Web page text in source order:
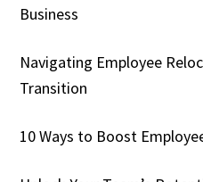
Business
Navigating Employee
Transition
10 Ways to Boost